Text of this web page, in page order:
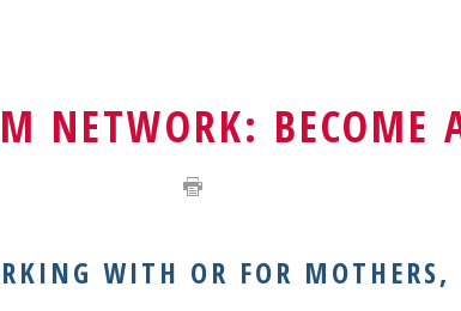
NETWORK: BECOME
WITH OR FOR MOTHERS,